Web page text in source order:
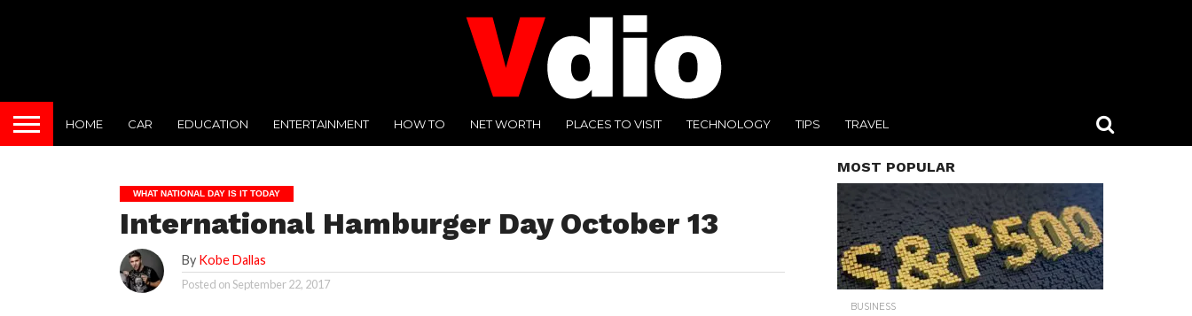
HOME CAR EDUCATION ENTERTAINMENT HOW TO NET WORTH PLACES TO VISIT TECHNOLOGY TIPS TRAVEL
WHAT NATIONAL DAY IS IT TODAY
International Hamburger Day October 13
By Kobe Dallas
Posted onSeptember 22, 2017
MOST POPULAR
BUSINESS